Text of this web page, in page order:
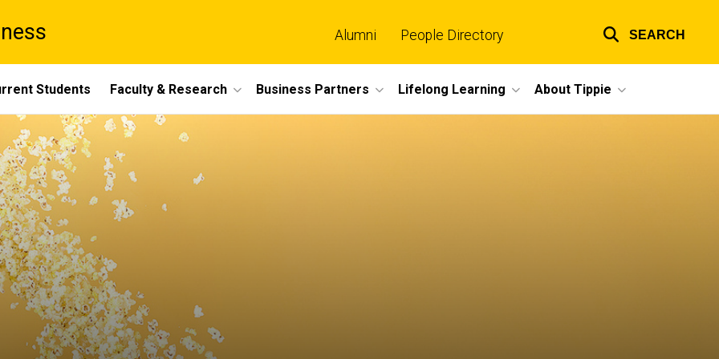
links
Alumni People Directory SEARCH
Students Faculty & Research Business Partners Lifelong Learning About Tippie